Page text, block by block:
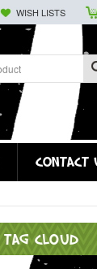
WISH LISTS
CONTACT
TAG CLOUD